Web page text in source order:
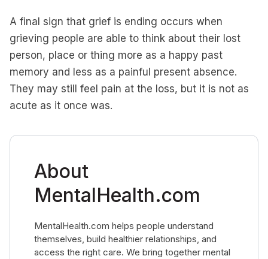
A final sign that grief is ending occurs when
grieving people are able to think about their lost
person, place or thing more as a happy past
memory and less as a painful present absence.
They may still feel pain at the loss, but it is not as
acute as it once was.
About
MentalHealth.com
MentalHealth.com helps people understand
themselves, build healthier relationships, and
access the right care. We bring together mental